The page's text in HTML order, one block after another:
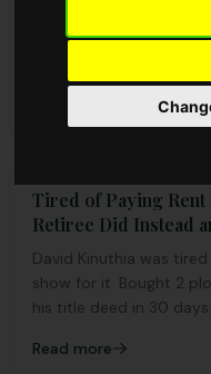
Explore why Ngong-
investment destination
with AMCCO
Tired of Paying Rent
Retiree Did Instead
David Kinuthia was
show for it. Bought 2
his title deed in 30
Read more